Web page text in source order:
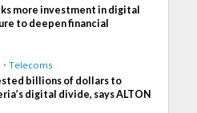
more investment in digital
to deepen financial
• Telecoms
billions of dollars to
digital divide, says ALTON